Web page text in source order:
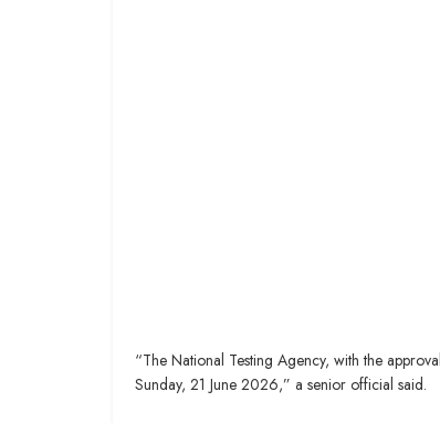
“The National Testing Agency, with the
Sunday, 21 June 2026,” a senior official said.